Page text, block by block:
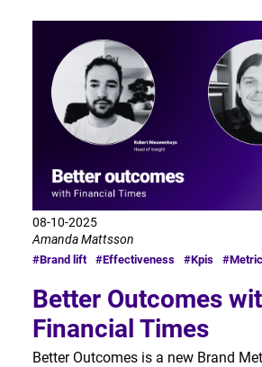
08-10-2025
Amanda Mattsson
#Brand lift #Effectiveness #Kpis
Better Outcomes
Financial Times
Better Outcomes is a new Brand